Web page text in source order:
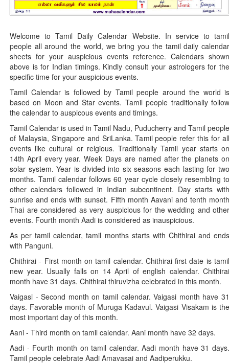
Welcome to Tamil Daily Calendar Website. In service to tamil
people all around the world, we bring you the tamil daily calendar
sheets for your auspicious events reference. Calendars shown
above is for Indian timings. Kindly consult your astrologers for the
specific time for your auspicious events.
Tamil Calendar is followed by Tamil people around the world is
based on Moon and Star events. Tamil people traditionally follow
the calendar to auspicous events and timings.
Tamil Calendar is used in Tamil Nadu, Puducherry and Tamil people
of Malaysia, Singapore and SriLanka. Tamil people refer this for all
events like cultural or relgious. Traditionally Tamil year starts on
14th April every year. Week Days are named after the planets on
solar system. Year is divided into six seasons each lasting for two
months. Tamil calendar follows 60 year cycle closely resembling to
other calendars followed in Indian subcontinent. Day starts with
sunrise and ends with sunset. Fifth month Aavani and tenth month
Thai are considered as very auspicious for the wedding and other
events. Fourth month Aadi is considered as inauspicious.
As per tamil calendar, tamil months starts with Chithirai and ends
with Panguni.
Chithirai - First month on tamil calendar. Chithirai first date is tamil
new year. Usually falls on 14 April of english calendar. Chithirai
month have 31 days. Chithirai thiruvizha celebrated in this month.
Vaigasi - Second month on tamil calendar. Vaigasi month have 31
days. Favorable month of Muruga Kadavul. Vaigasi Visakam is the
most important day of this month.
Aani - Third month on tamil calendar. Aani month have 32 days.
Aadi - Fourth month on tamil calendar. Aadi month have 31 days.
Tamil people celebrate Aadi Amavasai and Aadiperukku.